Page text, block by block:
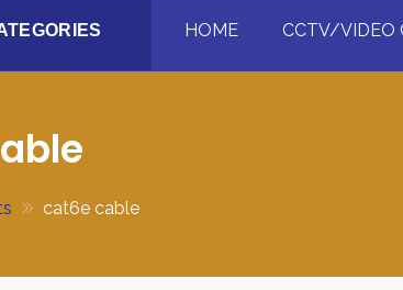
HOME CCTV/VIDEO
cat6e cable